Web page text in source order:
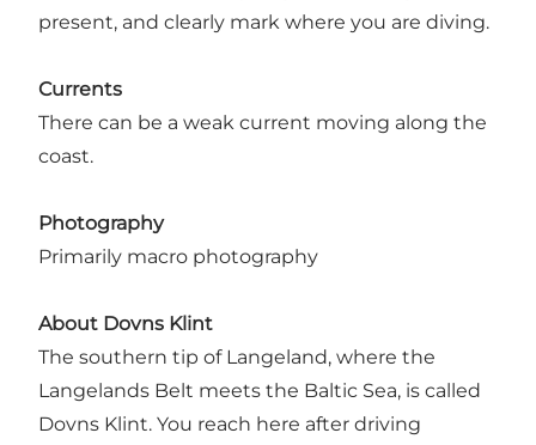
present, and clearly mark where you are diving.
Currents
There can be a weak current moving along the
coast.
Photography
Primarily macro photography
About Dovns Klint
The southern tip of Langeland, where the
Langelands Belt meets the Baltic Sea, is called
Dovns Klint. You reach here after driving